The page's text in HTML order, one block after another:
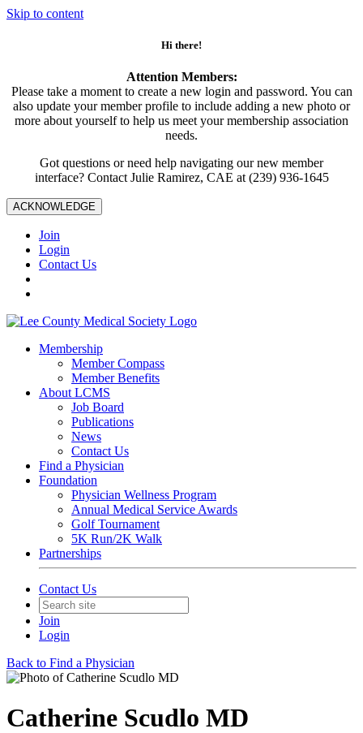
Skip to content
Hi there!
Attention Members:
Please take a moment to create a new login and password. You can
also update your member profile to include adding a new photo or
more about yourself to help us meet your membership association
needs.
Got questions or need help navigating our new member
interface? Contact Julie Ramirez, CAE at (239) 936-1645
ACKNOWLEDGE
Join
Login
Contact Us
Membership
Member Compass
Member Benefits
About LCMS
Job Board
Publications
News
Contact Us
Find a Physician
Foundation
Physician Wellness Program
Annual Medical Service Awards
Golf Tournament
5K Run/2K Walk
Partnerships
Contact Us
Join
Login
Back to Find a Physician
Catherine Scudlo MD